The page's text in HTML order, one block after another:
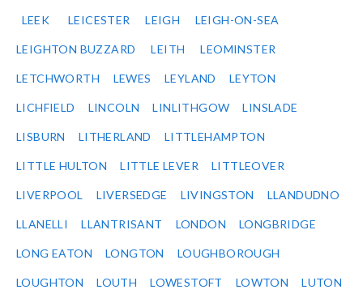
LEEK LEICESTER LEIGH LEIGH-ON-SEA
LEIGHTON BUZZARD LEITH LEOMINSTER
LETCHWORTH LEWES LEYLAND LEYTON
LICHFIELD LINCOLN LINLITHGOW LINSLADE
LISBURN LITHERLAND LITTLEHAMPTON
LITTLE HULTON LITTLE LEVER LITTLEOVER
LIVERPOOL LIVERSEDGE LIVINGSTON LLANDUDNO
LLANELLI LLANTRISANT LONDON LONGBRIDGE
LONG EATON LONGTON LOUGHBOROUGH
LOUGHTON LOUTH LOWESTOFT LOWTON LUTON